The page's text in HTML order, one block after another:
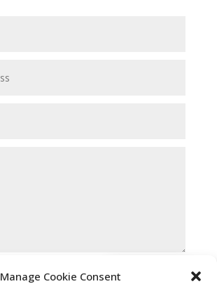
Manage Cookie ConsentSubmit